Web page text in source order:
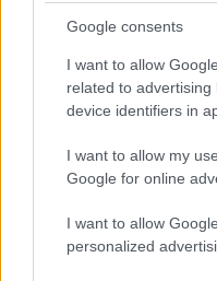
Google consents
I want to allow
related to
device identifiers in
I want to allow my
Google for online
I want to allow
personalized